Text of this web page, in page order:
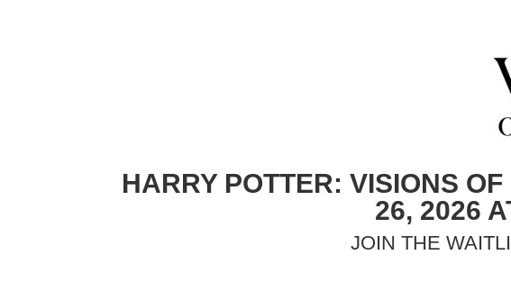
HARRY POTTER: VISIONS
26, 2026
JOIN THE